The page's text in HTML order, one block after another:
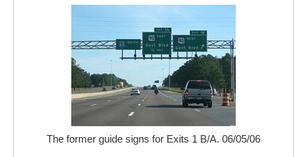
The former guide signs for Exits 1 B/A. 06/05/06